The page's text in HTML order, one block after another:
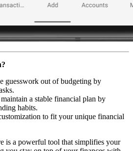
guesswork out of budgeting by
a stable financial plan by
habits.
to fit your unique financial
is a powerful tool that simplifies your